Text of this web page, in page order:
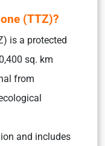
(TTZ)?
is a protected
sq. km
from
and includes